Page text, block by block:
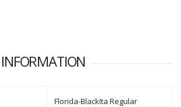
Florida-BlackIta Regular